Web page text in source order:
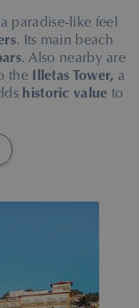
paradise-like feel
. Its main beach
. Also nearby are
the Illetas Tower, a
historic value to